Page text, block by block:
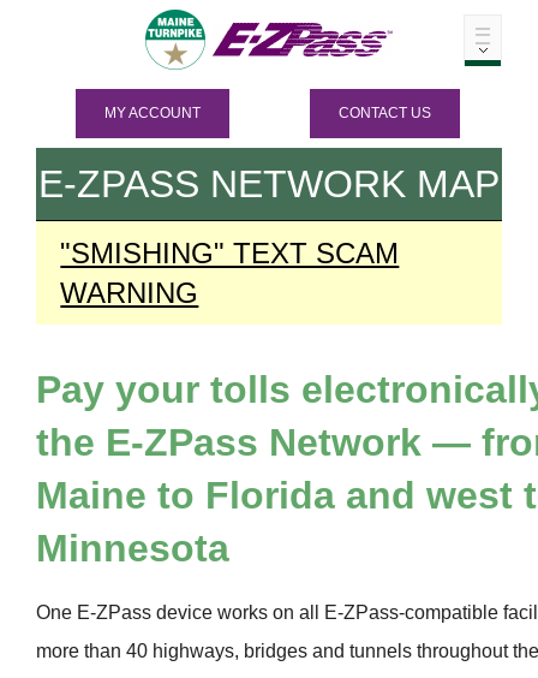
MY ACCOUNT CONTACT US
E-ZPASS NETWORK MAP
"SMISHING" TEXT SCAM
WARNING
Pay your tolls
the E-ZPass Network —
Maine to Florida and west
Minnesota
One E-ZPass device works on all E-ZPass-compatible
more than 40 highways, bridges and tunnels throughout